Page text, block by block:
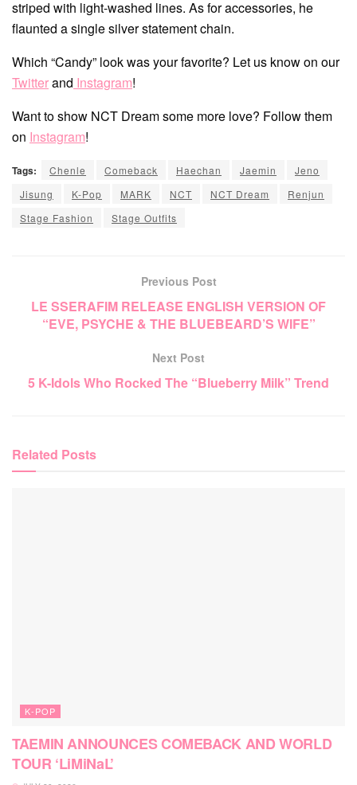
striped with light-washed lines. As for accessories, he
flaunted a single silver statement chain.
Which “Candy” look was your favorite? Let us know on our
Twitterand Instagram!
Want to show NCT Dream some more love? Follow them
on Instagram!
Tags: Chenle Comeback Haechan Jaemin
Jeno
Jisung
K-Pop MARK NCT NCT Dream
Renjun
Stage Fashion
Stage Outfits
Previous Post
LE SSERAFIM RELEASE ENGLISH VERSION OF
“EVE, PSYCHE & THE BLUEBEARD’S WIFE”
Next Post
5 K-Idols Who Rocked The “Blueberry Milk” Trend
Related Posts
K-POP
TAEMIN ANNOUNCES COMEBACK AND WORLD
TOUR ‘LiMiNaL’